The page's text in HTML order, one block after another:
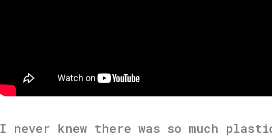
I never knew there was so much